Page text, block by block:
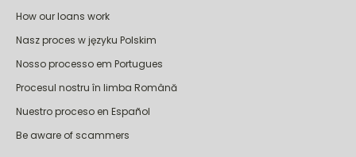
How our loans work
Nasz proces w języku Polskim
Nosso processo em Portugues
Procesul nostru în limba Română
Nuestro proceso en Español
Be aware of scammers